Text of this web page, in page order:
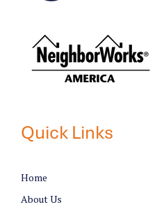
Quick Links
Home
About Us